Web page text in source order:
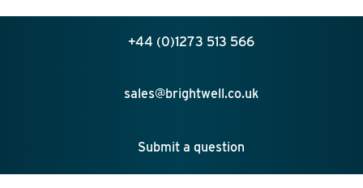
+44 (0)1273 513 566
sales@brightwell.co.uk
Submit a question